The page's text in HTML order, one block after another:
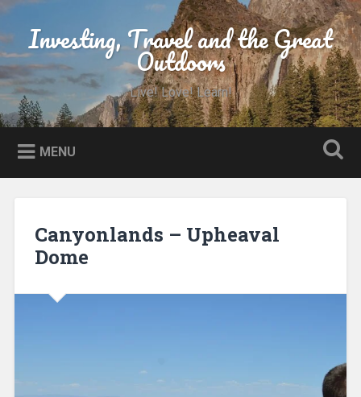
Skip
content
SearchInvesting, Travel and the Great
Outdoors
Live! Love! Learn!
MENU
Canyonlands – Upheaval
Dome